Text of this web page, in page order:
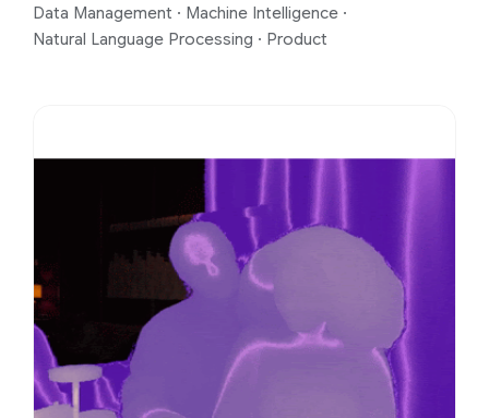
Data Management · Machine Intelligence ·
Natural Language Processing · Product